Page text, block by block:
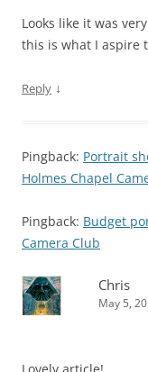
Looks like it was
this is what I aspire
Reply ↓
Pingback: Portrait
Holmes Chapel
Pingback: Budget
Camera Club
Chris
May 5,